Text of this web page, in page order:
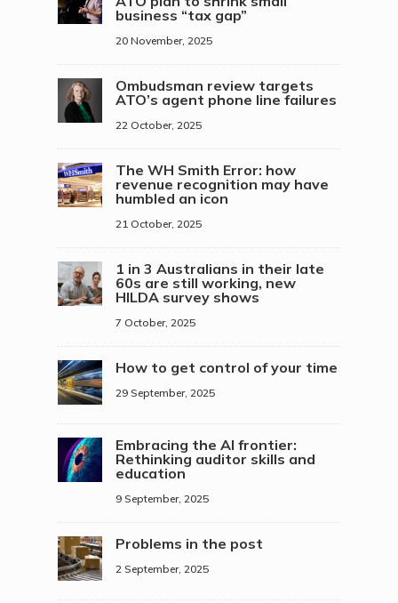
business “tax gap”
20 November, 2025
Ombudsman review targets
ATO’s agent phone line failures
22 October, 2025
The WH Smith Error: how
revenue recognition may have
humbled an icon
21 October, 2025
1 in 3 Australians in their late
60s are still working, new
HILDA survey shows
7 October, 2025
How to get control of your time
29 September, 2025
Embracing the AI frontier:
Rethinking auditor skills and
education
9 September, 2025
Problems in the post
2 September, 2025